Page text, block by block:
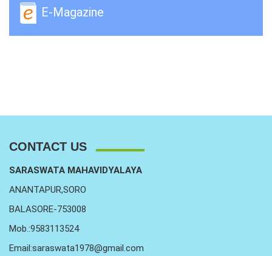
E-Magazine
CONTACT US
SARASWATA MAHAVIDYALAYA
ANANTAPUR,SORO
BALASORE-753008
Mob.:9583113524
Email:saraswata1978@gmail.com